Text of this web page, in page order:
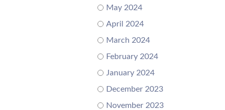
May 2024
April 2024
March 2024
February 2024
January 2024
December 2023
November 2023